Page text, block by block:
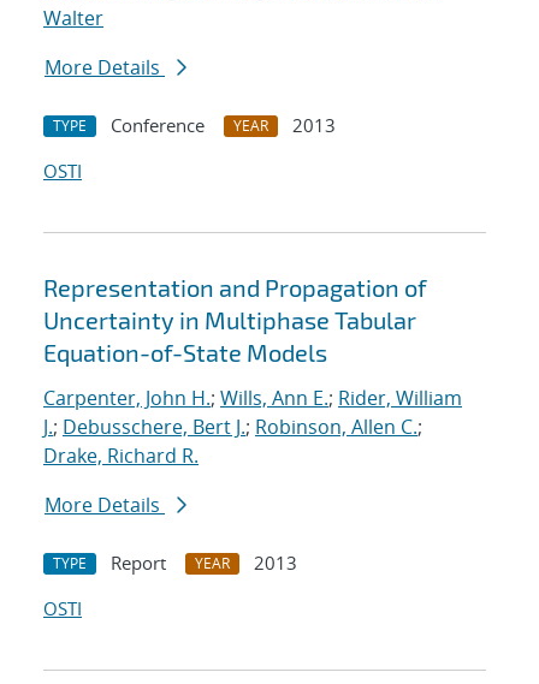
Walter
More Details
TYPE Conference YEAR
2013
OSTI
Representation and Propagation of
Uncertainty in Multiphase Tabular
Equation-of-State Models
Carpenter, John H.; Wills, Ann E.; Rider, William
J.; Debusschere, Bert J.; Robinson, Allen C.;
Drake, Richard R.
More Details
TYPE Report YEAR
2013
OSTI